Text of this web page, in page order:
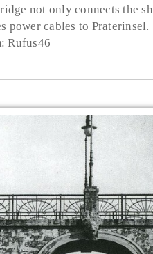
not only connects the
power cables to Praterinsel.
: Rufus46